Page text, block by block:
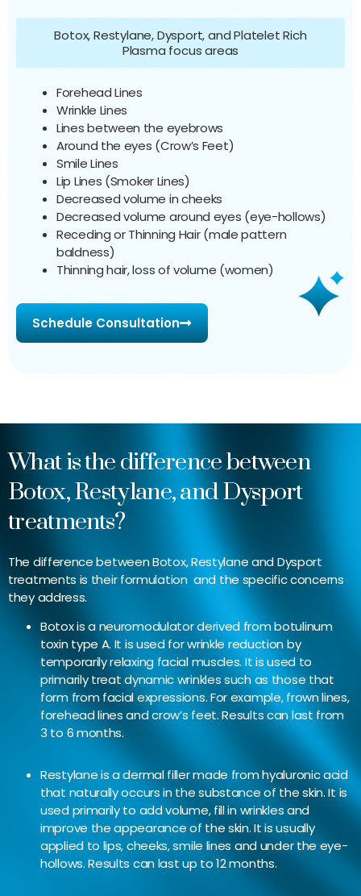
Botox, Restylane, Dysport, and Platelet Rich
Plasma focus areas
Forehead Lines
Wrinkle Lines
Lines between the eyebrows
Around the eyes (Crow’s Feet)
Smile Lines
Lip Lines (Smoker Lines)
Decreased volume in cheeks
Decreased volume around eyes (eye-hollows)
Receding or Thinning Hair (male pattern
baldness)
Thinning hair, loss of volume (women)
Schedule Consultation
What is the difference between
Botox, Restylane, and Dysport
treatments?
The difference between Botox, Restylane and Dysport
treatments is their formulation and the specific concerns
they address.
Botox is a neuromodulator derived from botulinum
toxin type A. It is used for wrinkle reduction by
temporarily relaxing facial muscles. It is used to
primarily treat dynamic wrinkles such as those that
form from facial expressions. For example, frown lines,
forehead lines and crow’s feet. Results can last from
3 to 6 months.
Restylane is a dermal filler made from hyaluronic acid
that naturally occurs in the substance of the skin. It is
used primarily to add volume, fill in wrinkles and
improve the appearance of the skin. It is usually
applied to lips, cheeks, smile lines and under the eye-
hollows. Results can last up to 12 months.